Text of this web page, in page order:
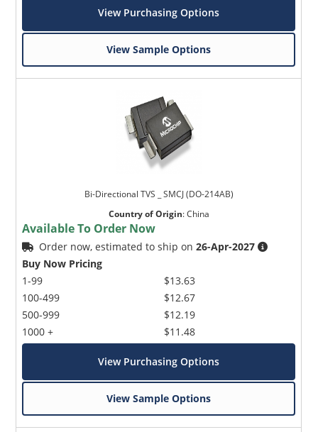
View Purchasing Options
View Sample Options
Bi-Directional TVS _ SMCJ (DO-214AB)
Country of Origin:China
Available To Order Now
Order now, estimated to ship on26-Apr-2027
Buy Now Pricing
1-99
100-499
500-999
1000 +
$13.63
$12.67
$12.19
$11.48
View Purchasing Options
View Sample Options